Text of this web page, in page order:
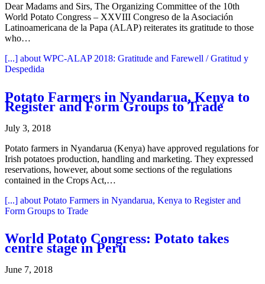
Dear Madams and Sirs, The Organizing Committee of the 10th
World Potato Congress – XXVIII Congreso de la Asociación
Latinoamericana de la Papa (ALAP) reiterates its gratitude to those
who…
[...] about WPC-ALAP 2018: Gratitude and Farewell / Gratitud y
Despedida
Potato Farmers in Nyandarua, Kenya to
Register and Form Groups to Trade
July 3, 2018
Potato farmers in Nyandarua (Kenya) have approved regulations for
Irish potatoes production, handling and marketing. They expressed
reservations, however, about some sections of the regulations
contained in the Crops Act,…
[...] about Potato Farmers in Nyandarua, Kenya to Register and
Form Groups to Trade
World Potato Congress: Potato takes
centre stage in Peru
June 7, 2018